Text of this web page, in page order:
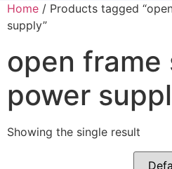
Home / Products tagged
supply”
open
power
Showing the single result